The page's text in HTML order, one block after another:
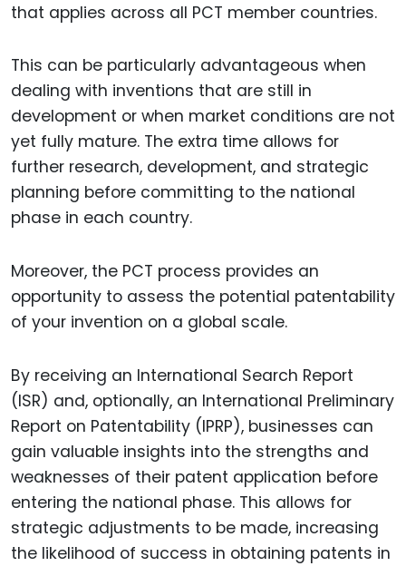
that applies across all PCT member countries.
This can be particularly advantageous when
dealing with inventions that are still in
development or when market conditions are not
yet fully mature. The extra time allows for
further research, development, and strategic
planning before committing to the national
phase in each country.
Moreover, the PCT process provides an
opportunity to assess the potential patentability
of your invention on a global scale.
By receiving an International Search Report
(ISR) and, optionally, an International Preliminary
Report on Patentability (IPRP), businesses can
gain valuable insights into the strengths and
weaknesses of their patent application before
entering the national phase. This allows for
strategic adjustments to be made, increasing
the likelihood of success in obtaining patents in